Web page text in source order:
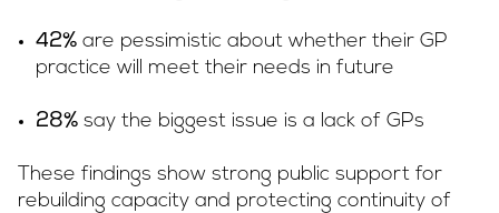
42% are pessimistic about whether their GP
practice will meet their needs in future
28% say the biggest issue is a lack of GPs
These findings show strong public support for
rebuilding capacity and protecting continuity of